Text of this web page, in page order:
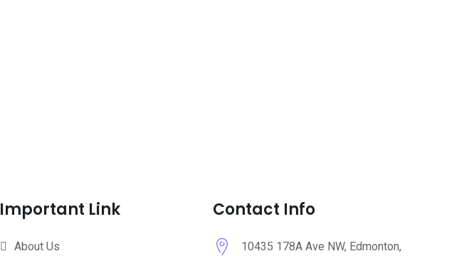
Important Link
About Us
Contact Info
10435 178A Ave NW, Edmonton,